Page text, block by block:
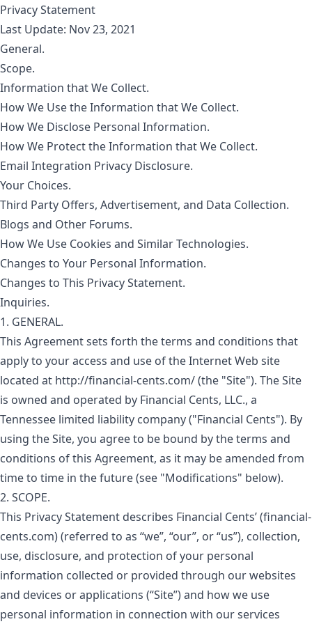
Privacy Statement
Last Update: Nov 23, 2021
General.
Scope.
Information that We Collect.
How We Use the Information that We Collect.
How We Disclose Personal Information.
How We Protect the Information that We Collect.
Email Integration Privacy Disclosure.
Your Choices.
Third Party Offers, Advertisement, and Data Collection.
Blogs and Other Forums.
How We Use Cookies and Similar Technologies.
Changes to Your Personal Information.
Changes to This Privacy Statement.
Inquiries.
1. GENERAL.
This Agreement sets forth the terms and conditions that
apply to your access and use of the Internet Web site
located at http://financial-cents.com/ (the "Site"). The Site
is owned and operated by Financial Cents, LLC., a
Tennessee limited liability company ("Financial Cents"). By
using the Site, you agree to be bound by the terms and
conditions of this Agreement, as it may be amended from
time to time in the future (see "Modifications" below).
2. SCOPE.
This Privacy Statement describes Financial Cents’ (financial-
cents.com) (referred to as “we”, “our”, or “us”), collection,
use, disclosure, and protection of your personal
information collected or provided through our websites
and devices or applications (“Site”) and how we use
personal information in connection with our services